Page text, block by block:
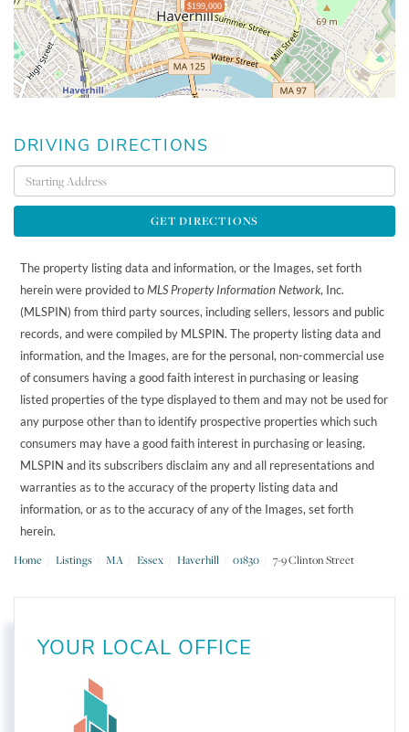
$199,000
DRIVING DIRECTIONS
Driving
Directions
GET DIRECTIONS
The property listing data and information, or the Images, set forth
herein were provided toMLS Property Information Network, Inc.
(MLSPIN) from third party sources, including sellers, lessors and public
records, and were compiled by MLSPIN. The property listing data and
information, and the Images, are for the personal, non-commercial use
of consumers having a good faith interest in purchasing or leasing
listed properties of the type displayed to them and may not be used for
any purpose other than to identify prospective properties which such
consumers may have a good faith interest in purchasing or leasing.
MLSPIN and its subscribers disclaim any and all representations and
warranties as to the accuracy of the property listing data and
information, or as to the accuracy of any of the Images, set forth
herein.
Home Listings MA Essex Haverhill 01830 7-9 Clinton Street
YOUR LOCAL OFFICE